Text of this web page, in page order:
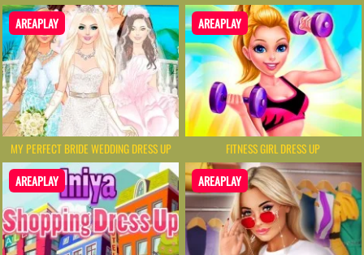
AREAPLAY
MY PERFECT BRIDE WEDDING DRESS UP
AREAPLAY
FITNESS GIRL DRESS UP
AREAPLAY AREAPLAY